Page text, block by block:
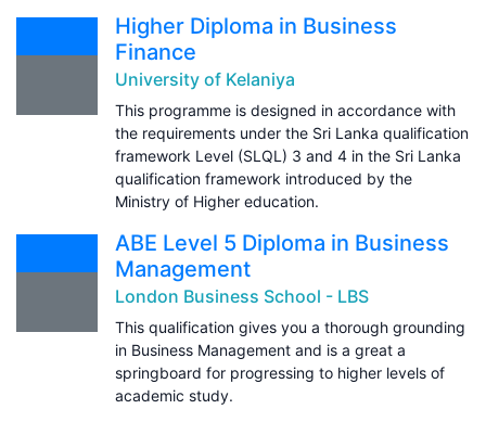
Higher Diploma in Business
Finance
University of Kelaniya
This programme is designed in accordance with
the requirements under the Sri Lanka qualification
framework Level (SLQL) 3 and 4 in the Sri Lanka
qualification framework introduced by the
Ministry of Higher education.
ABE Level 5 Diploma in Business
Management
London Business School - LBS
This qualification gives you a thorough grounding
in Business Management and is a great a
springboard for progressing to higher levels of
academic study.